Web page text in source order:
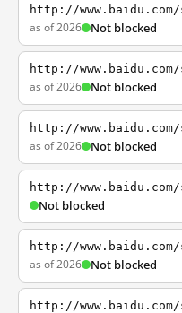
http://www.baidu.com/
as of 2026 Not blocked
http://www.baidu.com/
as of 2026 Not blocked
http://www.baidu.com/
as of 2026 Not blocked
http://www.baidu.com/
Not blocked
http://www.baidu.com/
as of 2026 Not blocked
http://www.baidu.com/